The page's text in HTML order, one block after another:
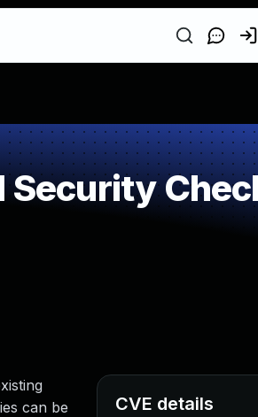
can be
CVE details